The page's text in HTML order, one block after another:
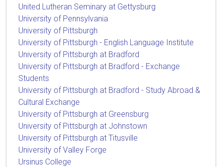
United Lutheran Seminary at Gettysburg
University of Pennsylvania
University of Pittsburgh
University of Pittsburgh - English Language Institute
University of Pittsburgh at Bradford
University of Pittsburgh at Bradford - Exchange
Students
University of Pittsburgh at Bradford - Study Abroad &
Cultural Exchange
University of Pittsburgh at Greensburg
University of Pittsburgh at Johnstown
University of Pittsburgh at Titusville
University of Valley Forge
Ursinus College